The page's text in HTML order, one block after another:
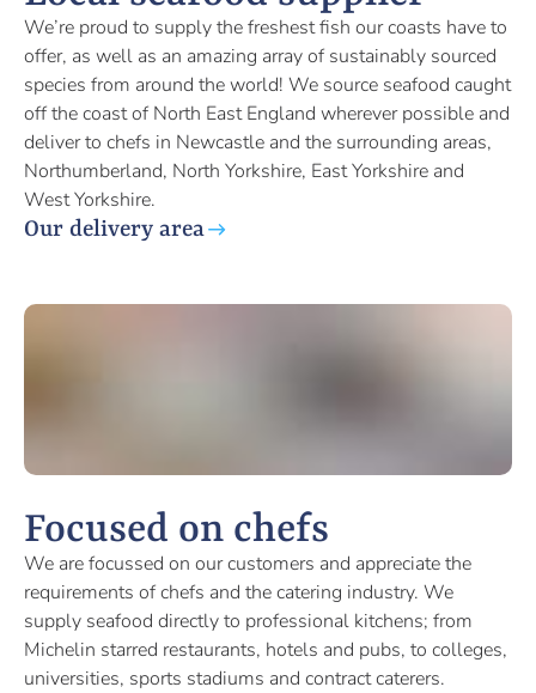
We’re proud to supply the freshest fish our coasts have to
offer, as well as an amazing array of sustainably sourced
species from around the world! We source seafood caught
off the coast of North East England wherever possible and
deliver to chefs in Newcastle and the surrounding areas,
Northumberland, North Yorkshire, East Yorkshire and
West Yorkshire.
Our delivery area
Focused on chefs
We are focussed on our customers and appreciate the
requirements of chefs and the catering industry. We
supply seafood directly to professional kitchens; from
Michelin starred restaurants, hotels and pubs, to colleges,
universities, sports stadiums and contract caterers.